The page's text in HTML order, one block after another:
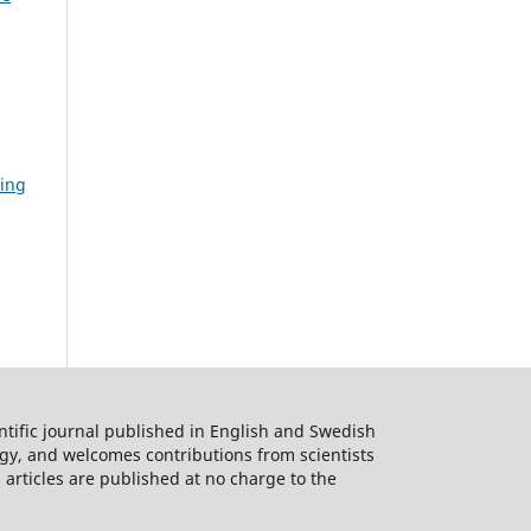
journal published in English and Swedish
and welcomes contributions from scientists
are published at no charge to the